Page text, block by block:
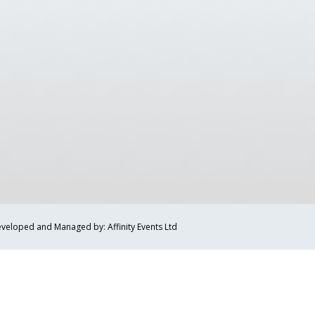
and Managed by: Affinity Events Ltd